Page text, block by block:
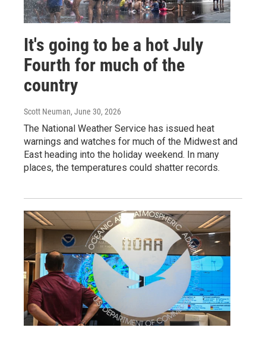
It's going to be a hot July
Fourth for much of the
country
Scott Neuman, June 30, 2026
The National Weather Service has issued heat
warnings and watches for much of the Midwest and
East heading into the holiday weekend. In many
places, the temperatures could shatter records.